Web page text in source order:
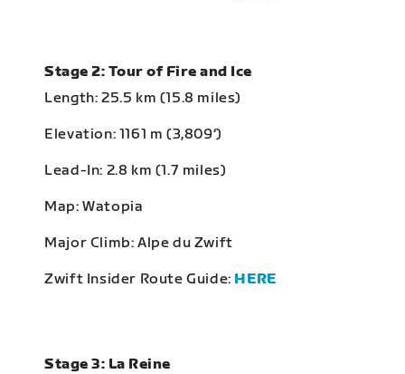
Stage 2: Tour of Fire and Ice
Length: 25.5 km (15.8 miles)
Elevation: 1161 m (3,809‘)
Lead-In: 2.8 km (1.7 miles)
Map: Watopia
Major Climb: Alpe du Zwift
Zwift Insider Route Guide: HERE
Stage 3: La Reine